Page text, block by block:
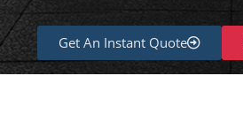
Get An Instant Quote